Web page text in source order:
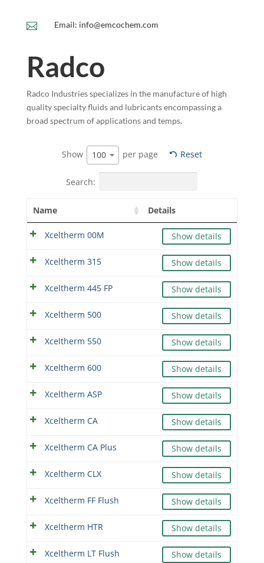
 Email: info@emcochem.com
Radco
Radco Industries specializes in the manufacture of high
quality specialty fluids and lubricants encompassing a
broad spectrum of applications and temps.
Show 100 per page Reset
Search:
Name Details
Xceltherm 00M Show details
Xceltherm 315 Show details
Xceltherm 445 FP Show details
Xceltherm 500 Show details
Xceltherm 550 Show details
Xceltherm 600 Show details
Xceltherm ASP Show details
Xceltherm CA Show details
Xceltherm CA Plus Show details
Xceltherm CLX Show details
Xceltherm FF Flush Show details
Xceltherm HTR Show details
Xceltherm LT Flush Show details